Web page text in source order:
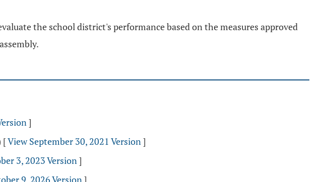
the school district's performance based on the measures approved
]
[View September 30, 2021 Version]
3, 2023 Version]
9, 2026 Version ]